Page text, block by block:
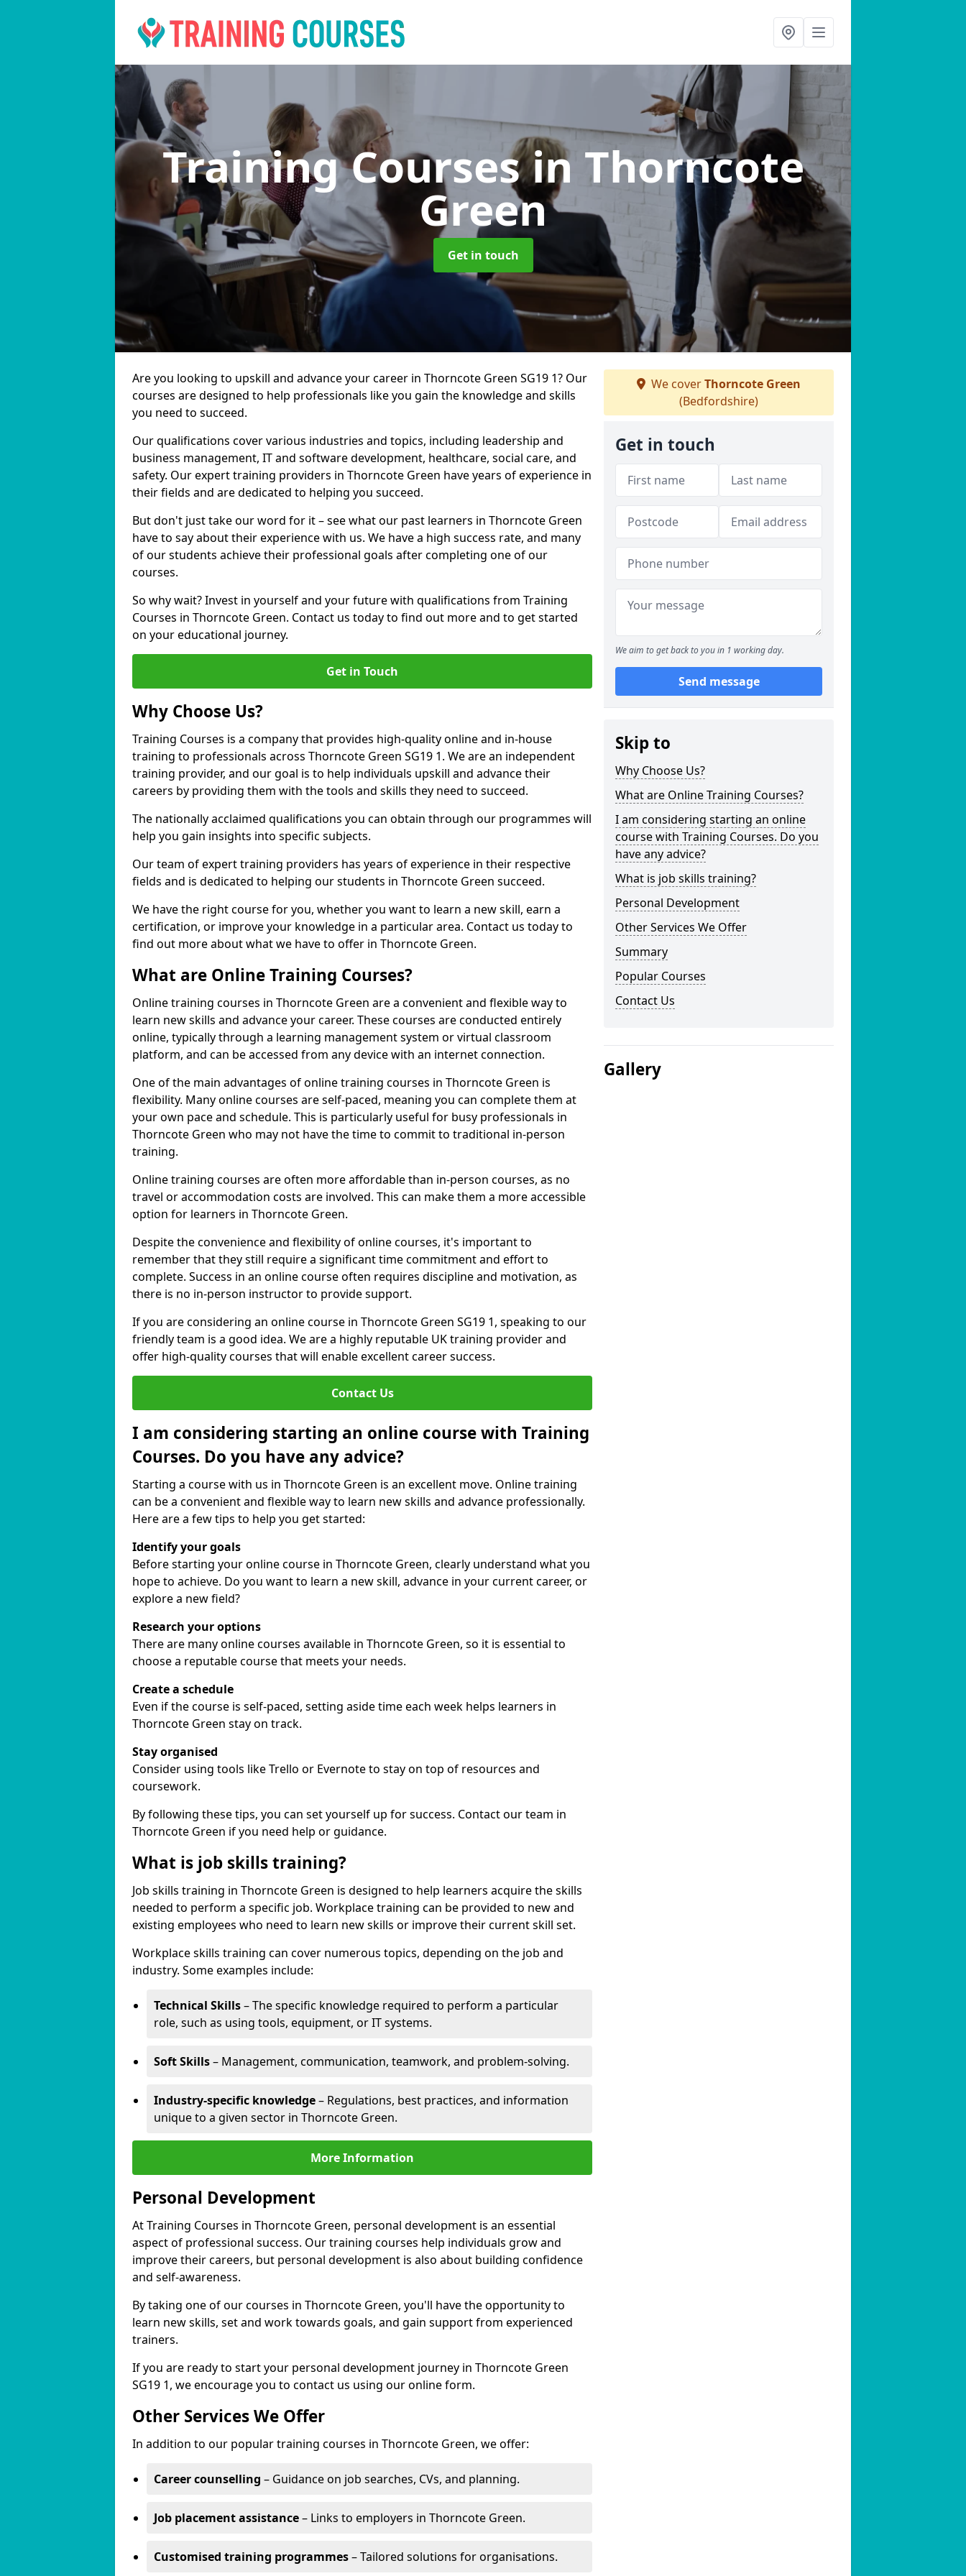
Training Coursesin Thorncote
Green
Get in touch
Are you looking to upskill and advance your career in Thorncote Green SG19 1? Our
courses are designed to help professionals like you gain the knowledge and skills
you need to succeed.
Our qualifications cover various industries and topics, including leadership and
business management, IT and software development, healthcare, social care, and
safety. Our expert training providers in Thorncote Green have years of experience in
their fields and are dedicated to helping you succeed.
But don't just take our word for it – see what our past learners in Thorncote Green
have to say about their experience with us. We have a high success rate, and many
of our students achieve their professional goals after completing one of our
courses.
So why wait? Invest in yourself and your future with qualifications from Training
Courses in Thorncote Green. Contact us today to find out more and to get started
on your educational journey.
Get in Touch
Why Choose Us?
Training Courses is a company that provides high-quality online and in-house
training to professionals across Thorncote Green SG19 1. We are an independent
training provider, and our goal is to help individuals upskill and advance their
careers by providing them with the tools and skills they need to succeed.
The nationally acclaimed qualifications you can obtain through our programmes will
help you gain insights into specific subjects.
Our team of expert training providers has years of experience in their respective
fields and is dedicated to helping our students in Thorncote Green succeed.
We have the right course for you, whether you want to learn a new skill, earn a
certification, or improve your knowledge in a particular area. Contact us today to
find out more about what we have to offer in Thorncote Green.
What are Online Training Courses?
Online training courses in Thorncote Green are a convenient and flexible way to
learn new skills and advance your career. These courses are conducted entirely
online, typically through a learning management system or virtual classroom
platform, and can be accessed from any device with an internet connection.
One of the main advantages of online training courses in Thorncote Green is
flexibility. Many online courses are self-paced, meaning you can complete them at
your own pace and schedule. This is particularly useful for busy professionals in
Thorncote Green who may not have the time to commit to traditional in-person
training.
Online training courses are often more affordable than in-person courses, as no
travel or accommodation costs are involved. This can make them a more accessible
option for learners in Thorncote Green.
Despite the convenience and flexibility of online courses, it's important to
remember that they still require a significant time commitment and effort to
complete. Success in an online course often requires discipline and motivation, as
there is no in-person instructor to provide support.
If you are considering an online course in Thorncote Green SG19 1, speaking to our
friendly team is a good idea. We are a highly reputable UK training provider and
offer high-quality courses that will enable excellent career success.
Contact Us
I am considering starting an online course with Training
Courses. Do you have any advice?
Starting a course with us in Thorncote Green is an excellent move. Online training
can be a convenient and flexible way to learn new skills and advance professionally.
Here are a few tips to help you get started:
Identify your goals
Before starting your online course in Thorncote Green, clearly understand what you
hope to achieve. Do you want to learn a new skill, advance in your current career, or
explore a new field?
Research your options
There are many online courses available in Thorncote Green, so it is essential to
choose a reputable course that meets your needs.
Create a schedule
Even if the course is self-paced, setting aside time each week helps learners in
Thorncote Green stay on track.
Stay organised
Consider using tools like Trello or Evernote to stay on top of resources and
coursework.
By following these tips, you can set yourself up for success. Contact our team in
Thorncote Green if you need help or guidance.
What is job skills training?
Job skills training in Thorncote Green is designed to help learners acquire the skills
needed to perform a specific job. Workplace training can be provided to new and
existing employees who need to learn new skills or improve their current skill set.
Workplace skills training can cover numerous topics, depending on the job and
industry. Some examples include:
Technical Skills– The specific knowledge required to perform a particular
role, such as using tools, equipment, or IT systems.
Soft Skills– Management, communication, teamwork, and problem-solving.
Industry-specific knowledge– Regulations, best practices, and information
unique to a given sector in Thorncote Green.
More Information
Personal Development
At Training Courses in Thorncote Green, personal development is an essential
aspect of professional success. Our training courses help individuals grow and
improve their careers, but personal development is also about building confidence
and self-awareness.
By taking one of our courses in Thorncote Green, you'll have the opportunity to
learn new skills, set and work towards goals, and gain support from experienced
trainers.
If you are ready to start your personal development journey in Thorncote Green
SG19 1, we encourage you to contact us using our online form.
Other Services We Offer
In addition to our popular training courses in Thorncote Green, we offer:
Career counselling – Guidance on job searches, CVs, and planning.
Job placement assistance– Links to employers in Thorncote Green.
Customised training programmes– Tailored solutions for organisations.
We coverThorncote Green
(Bedfordshire)
Get in touch
We aim to get back to you in 1 working day.
Send message
Skip to
Why Choose Us?
What are Online Training Courses?
I am considering starting an online
course with Training Courses. Do you
have any advice?
What is job skills training?
Personal Development
Other Services We Offer
Summary
Popular Courses
Contact Us
Gallery